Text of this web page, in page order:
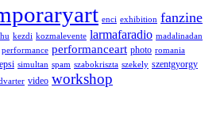
enci exhibition fanzine
hu kezdi kozmalevente larmafaradio madalinadan
performance performanceart photo romania
simultan spam szabokriszta szekely szentgyorgy
video workshop